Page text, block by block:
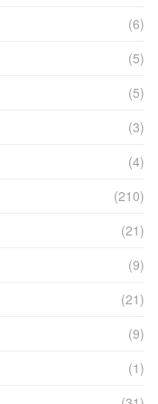
(6)
(5)
(5)
(3)
(4)
(210)
(21)
(9)
(21)
(9)
(1)